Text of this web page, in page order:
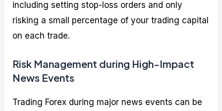
including setting stop-loss orders and only
risking a small percentage of your trading capital
on each trade.
Risk Management during High-Impact
News Events
Trading Forex during major news events can be